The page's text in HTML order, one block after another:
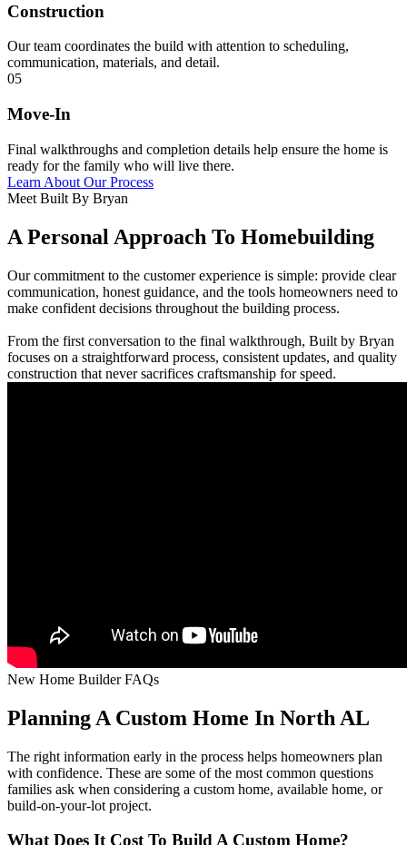
Construction
Our team coordinates the build with attention to scheduling,
communication, materials, and detail.
05
Move-In
Final walkthroughs and completion details help ensure the home is
ready for the family who will live there.
Learn About Our Process
Meet Built By Bryan
A Personal Approach To Homebuilding
Our commitment to the customer experience is simple: provide clear
communication, honest guidance, and the tools homeowners need to
make confident decisions throughout the building process.
From the first conversation to the final walkthrough, Built by Bryan
focuses on a straightforward process, consistent updates, and quality
construction that never sacrifices craftsmanship for speed.
New Home Builder FAQs
Planning A Custom Home In North AL
The right information early in the process helps homeowners plan
with confidence. These are some of the most common questions
families ask when considering a custom home, available home, or
build-on-your-lot project.
What Does It Cost To Build A Custom Home?